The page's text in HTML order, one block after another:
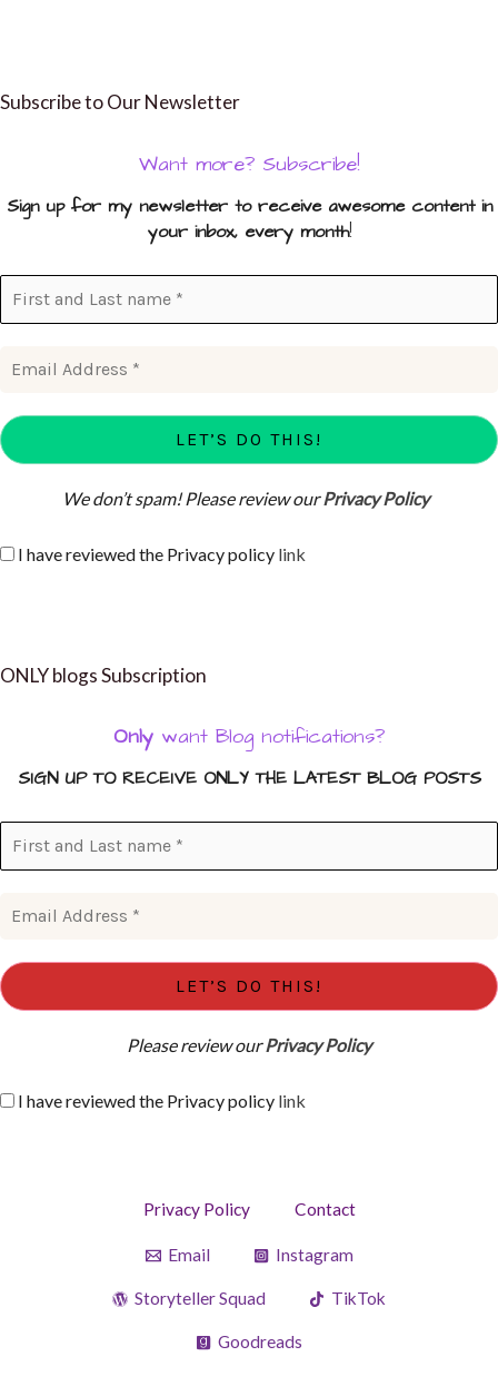
Subscribe to Our Newsletter
Want more? Subscribe!
Sign up for my newsletter to receive awesome content in
your inbox, every month!
We don’t spam! Please review ourPrivacy Policy
I have reviewed the Privacy policy link
ONLY blogs Subscription
Only want Blog notifications?
SIGN UP TO RECEIVE ONLY THE LATEST BLOG POSTS
Please review ourPrivacy Policy
I have reviewed the Privacy policy link
Privacy Policy Contact
Email Instagram
Storyteller Squad TikTok
Goodreads